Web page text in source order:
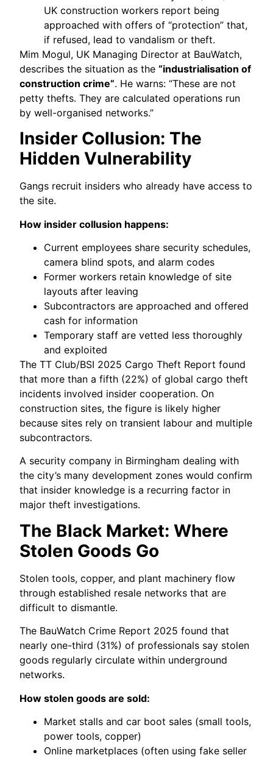
UK construction workers report being
approached with offers of “protection” that,
if refused, lead to vandalism or theft.
Mim Mogul, UK Managing Director at BauWatch,
describes the situation as the“industrialisation of
construction crime”. He warns: “These are not
petty thefts. They are calculated operations run
by well-organised networks.”
Insider Collusion: The
Hidden Vulnerability
Gangs recruit insiders who already have access to
the site.
How insider collusion happens:
Current employees share security schedules,
camera blind spots, and alarm codes
Former workers retain knowledge of site
layouts after leaving
Subcontractors are approached and offered
cash for information
Temporary staff are vetted less thoroughly
and exploited
The TT Club/BSI 2025 Cargo Theft Report found
that more than a fifth (22%) of global cargo theft
incidents involved insider cooperation. On
construction sites, the figure is likely higher
because sites rely on transient labour and multiple
subcontractors.
A security company in Birmingham dealing with
the city’s many development zones would confirm
that insider knowledge is a recurring factor in
major theft investigations.
The Black Market: Where
Stolen Goods Go
Stolen tools, copper, and plant machinery flow
through established resale networks that are
difficult to dismantle.
The BauWatch Crime Report 2025 found that
nearly one-third (31%) of professionals say stolen
goods regularly circulate within underground
networks.
How stolen goods are sold:
Market stalls and car boot sales (small tools,
power tools, copper)
Online marketplaces (often using fake seller